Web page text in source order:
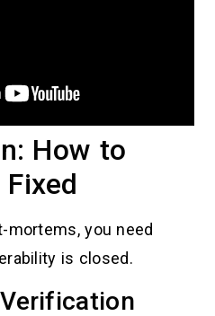
How to
Fixed
mortems, you need
is closed.